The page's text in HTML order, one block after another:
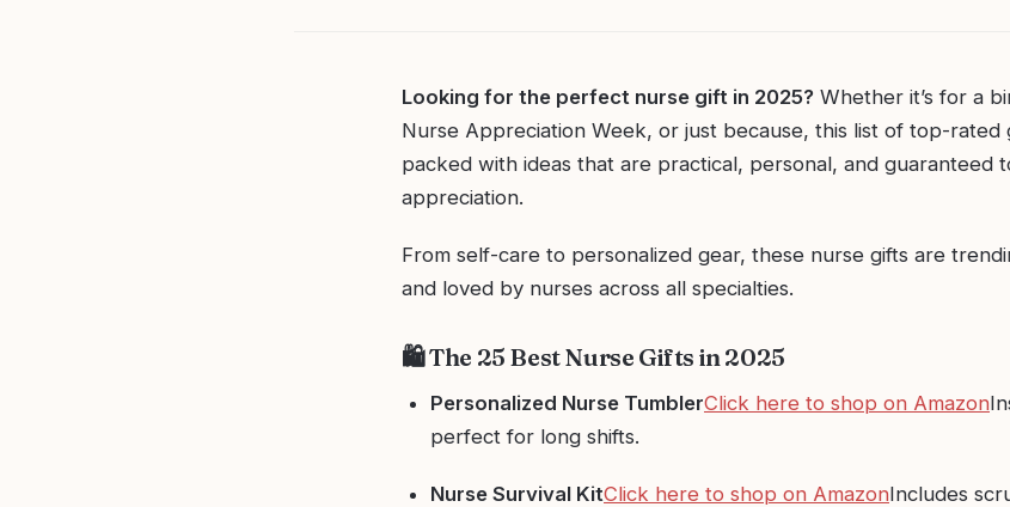
Looking for the perfect nurse gift in 2025? Whether it’s for a
Nurse Appreciation Week, or just because, this list of top-rated
packed with ideas that are practical, personal, and guaranteed
appreciation.
From self-care to personalized gear, these nurse gifts are
and loved by nurses across all specialties.
🛍️ The 25 Best Nurse Gifts in 2025
Personalized Nurse TumblerClick here to shop on Amazon
perfect for long shifts.
Nurse Survival KitClick here to shop on AmazonIncludes